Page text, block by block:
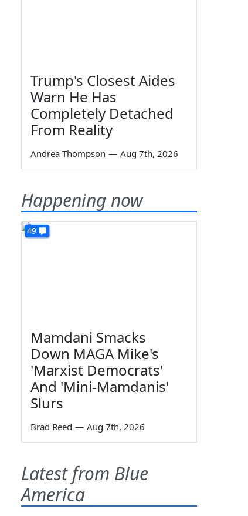
Trump's Closest Aides
Warn He Has
Completely Detached
From Reality
Andrea Thompson — Aug 7th, 2026
Happening now
49
Mamdani Smacks
Down MAGA Mike's
'Marxist Democrats'
And 'Mini-Mamdanis'
Slurs
Brad Reed — Aug 7th, 2026
Latest from Blue
America